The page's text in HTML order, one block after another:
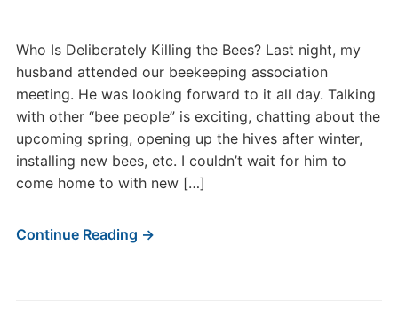
Who Is Deliberately Killing the Bees? Last night, my
husband attended our beekeeping association
meeting. He was looking forward to it all day. Talking
with other “bee people” is exciting, chatting about the
upcoming spring, opening up the hives after winter,
installing new bees, etc. I couldn’t wait for him to
come home to with new […]
Continue Reading →